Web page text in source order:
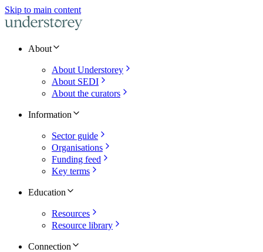
Skip to main content
About
About Understorey
About SEDI
About the curators
Information
Sector guide
Organisations
Funding feed
Key terms
Education
Resources
Resource library
Connection